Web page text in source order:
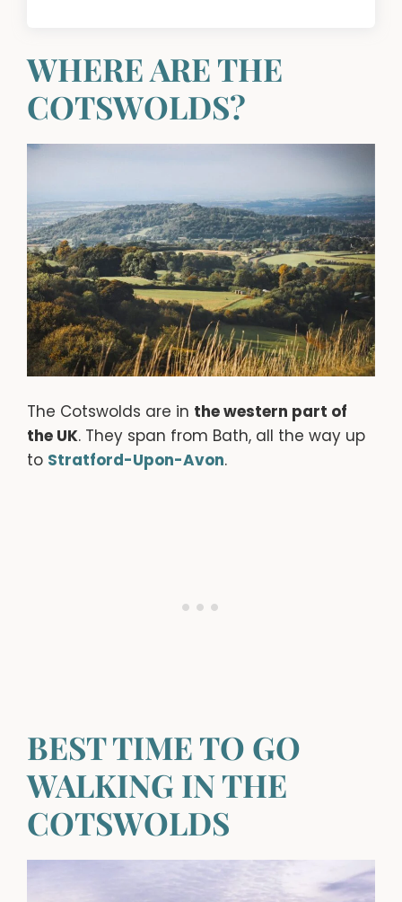
WHERE ARE THE
COTSWOLDS?
The Cotswolds are in the western part of
the UK. They span from Bath, all the way up
to Stratford-Upon-Avon.
BEST TIME TO GO
WALKING IN THE
COTSWOLDS